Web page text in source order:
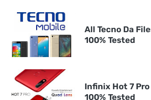
All Tecno Da
100% Tested
Infinix Hot 7
100% Tested